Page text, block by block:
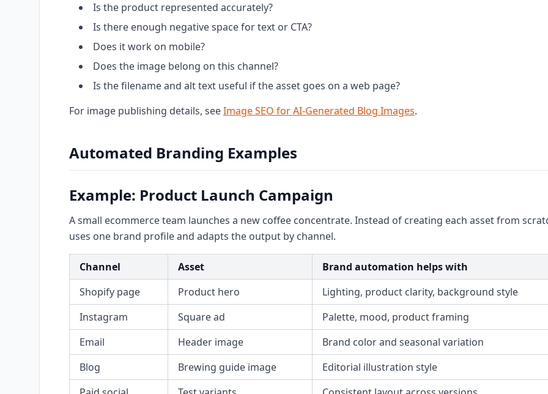
Is the product represented accurately?
Is there enough negative space for text or CTA?
Does it work on mobile?
Does the image belong on this channel?
Is the filename and alt text useful if the asset goes on a web page?
For image publishing details, seeImage SEO for AI-Generated Blog Images.
Automated Branding Examples
Example: Product Launch Campaign
A small ecommerce team launches a new coffee concentrate. Instead of creating each asset from
uses one brand profile and adapts the output by channel.
Channel Asset
Brand automation helps with
Shopify page
Product hero
Lighting, product clarity, background style
Instagram
Square ad
Palette, mood, product framing
Email
Header image
Brand color and seasonal variation
Blog
Brewing guide image
Editorial illustration style